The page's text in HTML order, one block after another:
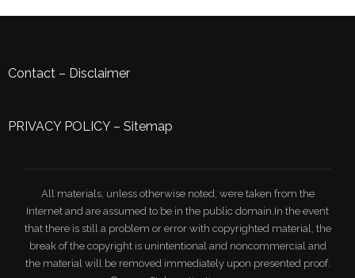
Contact – Disclaimer
PRIVACY POLICY– Sitemap
All materials, unless otherwise noted, were taken from the
Internet and are assumed to be in the public domain.In the event
that there is still a problem or error with copyrighted material, the
break of the copyright is unintentional and noncommercial and
the material will be removed immediately upon presented proof.